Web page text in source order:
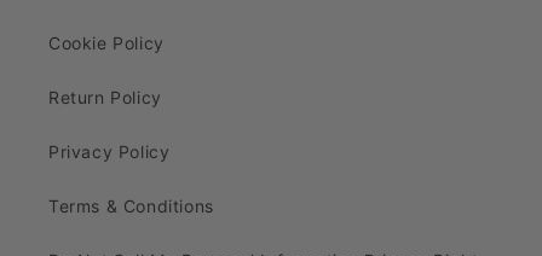
Cookie Policy
Return Policy
Privacy Policy
Terms & Conditions